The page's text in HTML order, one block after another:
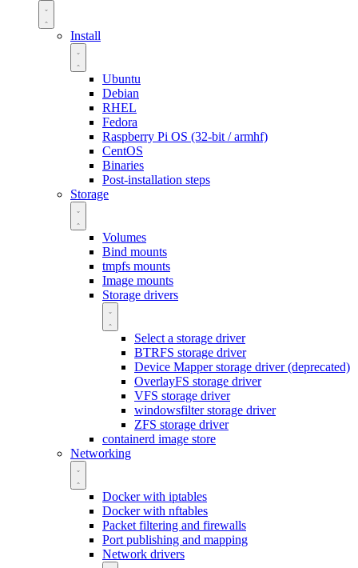
Install
Ubuntu
Debian
RHEL
Fedora
Raspberry Pi OS (32-bit / armhf)
CentOS
Binaries
Post-installation steps
Storage
Volumes
Bind mounts
tmpfs mounts
Image mounts
Storage drivers
Select a storage driver
BTRFS storage driver
Device Mapper storage driver (deprecated)
OverlayFS storage driver
VFS storage driver
windowsfilter storage driver
ZFS storage driver
containerd image store
Networking
Docker with iptables
Docker with nftables
Packet filtering and firewalls
Port publishing and mapping
Network drivers